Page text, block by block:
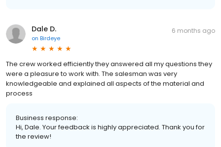
Dale D.
on Birdeye
6 months ago
The crew worked efficiently they answered all my questions they
were a pleasure to work with. The salesman was very
knowledgeable and explained all aspects of the material and
process
Business response:
Hi, Dale. Your feedback is highly appreciated. Thank you for
the review!